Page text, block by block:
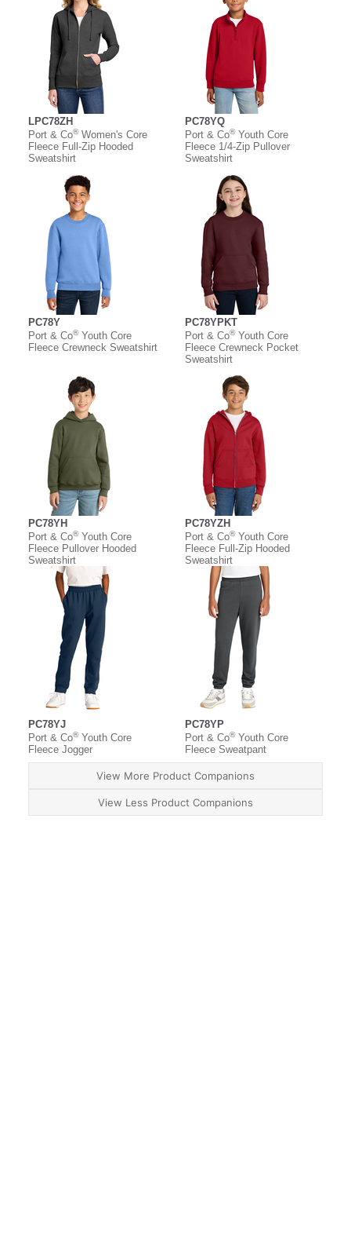
LPC78ZH
Port & Co®Women's Core
Fleece Full-Zip Hooded
Sweatshirt
PC78YQ
Port & Co®Youth Core
Fleece 1/4-Zip Pullover
Sweatshirt
PC78Y
Port & Co®Youth Core
Fleece Crewneck Sweatshirt
PC78YPKT
Port & Co®Youth Core
Fleece Crewneck Pocket
Sweatshirt
PC78YH
Port & Co®Youth Core
Fleece Pullover Hooded
Sweatshirt
PC78YZH
Port & Co®Youth Core
Fleece Full-Zip Hooded
Sweatshirt
PC78YJ
Port & Co®Youth Core
Fleece Jogger
PC78YP
Port & Co®Youth Core
Fleece Sweatpant
View More Product Companions
View Less Product Companions